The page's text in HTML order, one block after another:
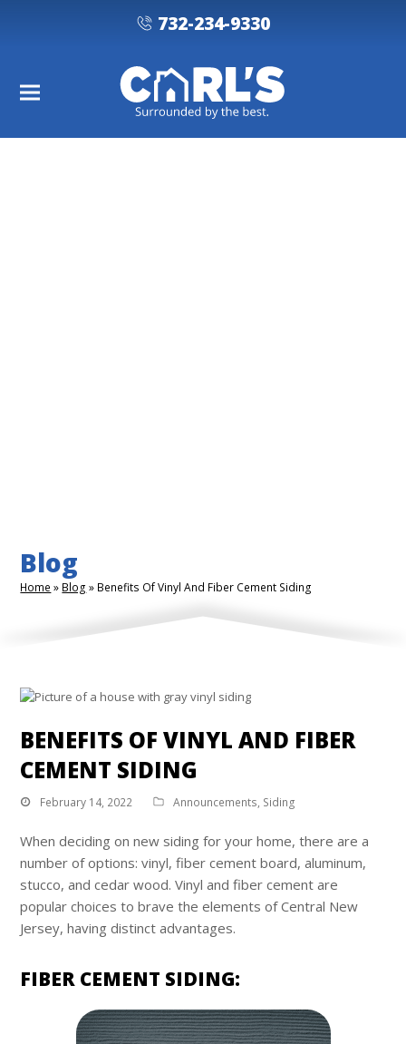
732-234-9330
Blog
Home » Blog » Benefits Of Vinyl And Fiber Cement Siding
BENEFITS OF VINYL AND FIBER
CEMENT SIDING
February 14, 2022 Announcements, Siding
When deciding on new siding for your home, there are a
number of options: vinyl, fiber cement board, aluminum,
stucco, and cedar wood. Vinyl and fiber cement are
popular choices to brave the elements of Central New
Jersey, having distinct advantages.
FIBER CEMENT SIDING: